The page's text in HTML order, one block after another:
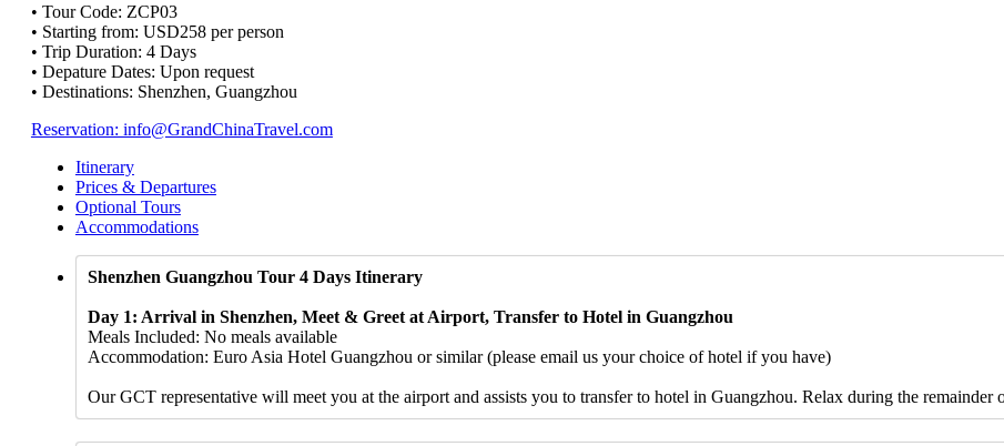
• Tour Code: ZCP03
• Starting from: USD258 per person
• Trip Duration: 4 Days
• Depature Dates: Upon request
• Destinations: Shenzhen, Guangzhou
Reservation: info@GrandChinaTravel.com
Itinerary
Prices & Departures
Optional Tours
Accommodations
Shenzhen Guangzhou Tour 4 Days Itinerary
Day 1: Arrival in Shenzhen, Meet & Greet at Airport, Transfer to Hotel in Guangzhou
Meals Included: No meals available
Accommodation: Euro Asia Hotel Guangzhou or similar (please email us your choice of hotel if you have)
Our GCT representative will meet you at the airport and assists you to transfer to hotel in Guangzhou. Relax during the